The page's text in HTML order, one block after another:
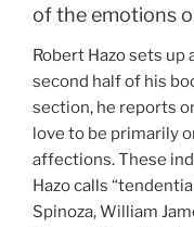
of the emotions
Robert Hazo sets
second half of his
section, he reports
love to be primarily
affections. These
Hazo calls
Spinoza, William